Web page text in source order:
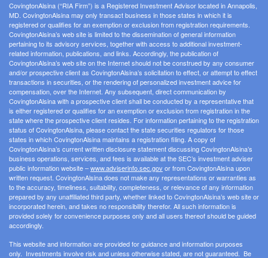
CovingtonAlsina (“RIA Firm”) is a Registered Investment Advisor located in Annapolis,
MD. CovingtonAlsina may only transact business in those states in which it is
registered or qualifies for an exemption or exclusion from registration requirements.
CovingtonAlsina’s web site is limited to the dissemination of general information
pertaining to its advisory services, together with access to additional investment-
related information, publications, and links. Accordingly, the publication of
CovingtonAlsina’s web site on the Internet should not be construed by any consumer
and/or prospective client as CovingtonAlsina’s solicitation to effect, or attempt to effect
transactions in securities, or the rendering of personalized investment advice for
compensation, over the Internet. Any subsequent, direct communication by
CovingtonAlsina with a prospective client shall be conducted by a representative that
is either registered or qualifies for an exemption or exclusion from registration in the
state where the prospective client resides. For information pertaining to the registration
status of CovingtonAlsina, please contact the state securities regulators for those
states in which CovingtonAlsina maintains a registration filing. A copy of
CovingtonAlsina’s current written disclosure statement discussing CovingtonAlsina’s
business operations, services, and fees is available at the SEC’s investment adviser
public information website –www.adviserinfo.sec.govor from CovingtonAlsina upon
written request. CovingtonAlsina does not make any representations or warranties as
to the accuracy, timeliness, suitability, completeness, or relevance of any information
prepared by any unaffiliated third party, whether linked to CovingtonAlsina’s web site or
incorporated herein, and takes no responsibility therefor. All such information is
provided solely for convenience purposes only and all users thereof should be guided
accordingly.
This website and information are provided for guidance and information purposes
only. Investments involve risk and unless otherwise stated, are not guaranteed. Be